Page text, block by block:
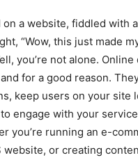
on a website, fiddled with
“Wow, this just made
you’re not alone.
for a good reason.
keep users on your site
engage with your
you’re running an e-
website, or creating